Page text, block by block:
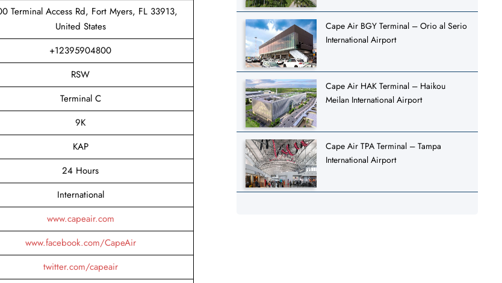
Terminal Access Rd, Fort Myers, FL 33913,
United States
+12395904800
RSW
Terminal C
9K
KAP
24 Hours
International
www.capeair.com
www.facebook.com/CapeAir
twitter.com/capeair
Cape Air BGY Terminal – Orio al Serio
International Airport
Cape Air HAK Terminal – Haikou
Meilan International Airport
Cape Air TPA Terminal – Tampa
International Airport